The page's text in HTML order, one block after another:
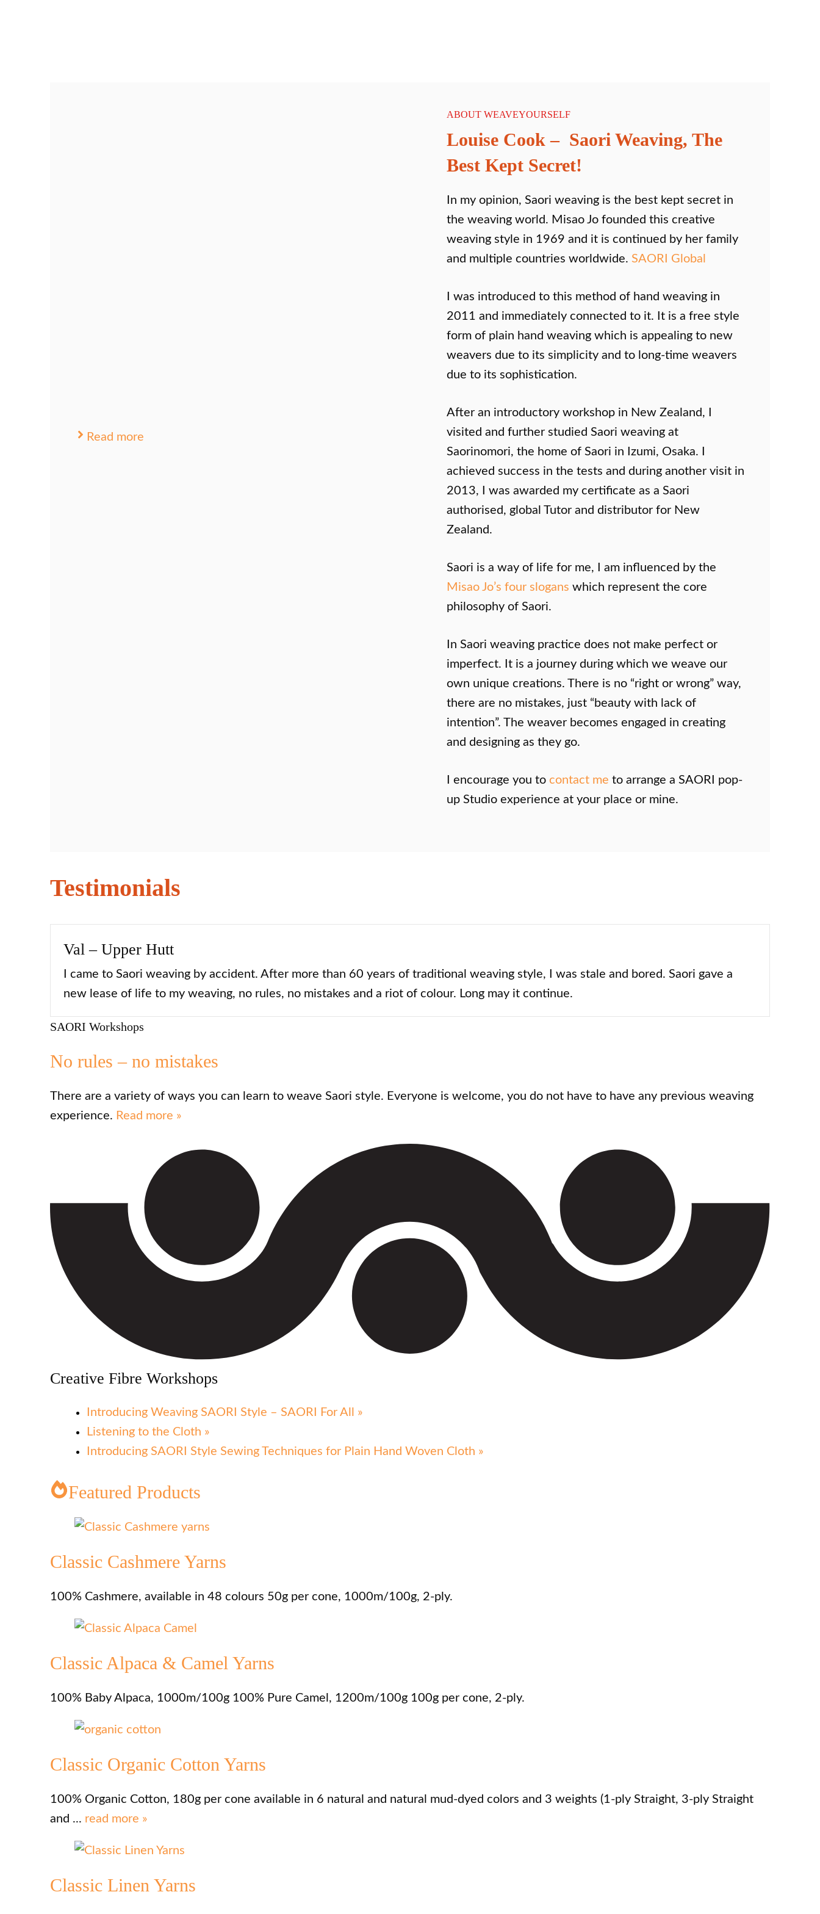
Read more
ABOUT WEAVEYOURSELF
Louise Cook – Saori Weaving, The
Best Kept Secret!
In my opinion, Saori weaving is the best kept secret in
the weaving world. Misao Jo founded this creative
weaving style in 1969 and it is continued by her family
and multiple countries worldwide. SAORI Global
I was introduced to this method of hand weaving in
2011 and immediately connected to it. It is a free style
form of plain hand weaving which is appealing to new
weavers due to its simplicity and to long-time weavers
due to its sophistication.
After an introductory workshop in New Zealand, I
visited and further studied Saori weaving at
Saorinomori, the home of Saori in Izumi, Osaka. I
achieved success in the tests and during another visit in
2013, I was awarded my certificate as a Saori
authorised, global Tutor and distributor for New
Zealand.
Saori is a way of life for me, I am influenced by the
Misao Jo’s four slogans which represent the core
philosophy of Saori.
In Saori weaving practice does not make perfect or
imperfect. It is a journey during which we weave our
own unique creations. There is no “right or wrong” way,
there are no mistakes, just “beauty with lack of
intention”. The weaver becomes engaged in creating
and designing as they go.
I encourage you to contact me to arrange a SAORI pop-
up Studio experience at your place or mine.
Testimonials
Val – Upper Hutt
I came to Saori weaving by accident. After more than 60 years of traditional weaving style, I was stale and bored. Saori gave a
new lease of life to my weaving, no rules, no mistakes and a riot of colour. Long may it continue.
SAORI Workshops
No rules – no mistakes
There are a variety of ways you can learn to weave Saori style. Everyone is welcome, you do not have to have any previous weaving
experience. Read more »
Creative Fibre Workshops
Introducing Weaving SAORI Style – SAORI For All »
Listening to the Cloth »
Introducing SAORI Style Sewing Techniques for Plain Hand Woven Cloth »
Featured Products
Classic Cashmere Yarns
100% Cashmere, available in 48 colours 50g per cone, 1000m/100g, 2-ply.
Classic Alpaca & Camel Yarns
100% Baby Alpaca, 1000m/100g 100% Pure Camel, 1200m/100g 100g per cone, 2-ply.
Classic Organic Cotton Yarns
100% Organic Cotton, 180g per cone available in 6 natural and natural mud-dyed colors and 3 weights (1-ply Straight, 3-ply Straight
and ... read more »
Classic Linen Yarns